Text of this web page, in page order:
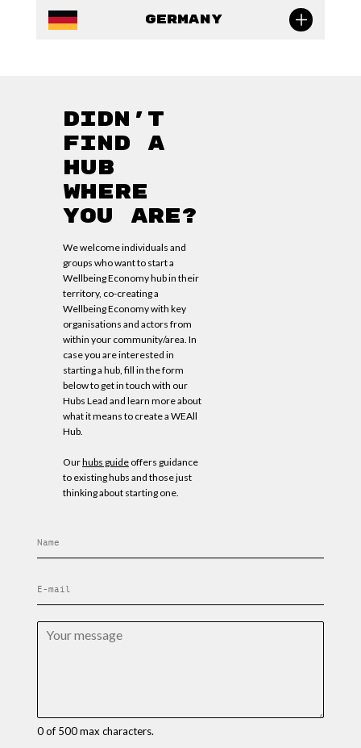
Germany
Didn’t
find a
hub
where
you are?
We welcome individuals and
groups who want to start a
Wellbeing Economy hub in their
territory, co-creating a
Wellbeing Economy with key
organisations and actors from
within your community/area. In
case you are interested in
starting a hub, fill in the form
below to get in touch with our
Hubs Lead and learn more about
what it means to create a WEAll
Hub.
Ourhubs guideoffers guidance
to existing hubs and those just
thinking about starting one.
a
e
m
Y
s
0 of 500 max characters.